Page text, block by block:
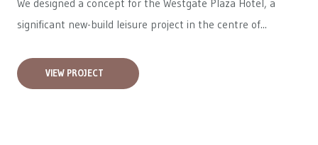
We designed a concept for the Westgate Plaza Hotel, a
significant new-build leisure project in the centre of...
VIEW PROJECT